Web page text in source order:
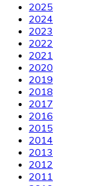
2025
2024
2023
2022
2021
2020
2019
2018
2017
2016
2015
2014
2013
2012
2011